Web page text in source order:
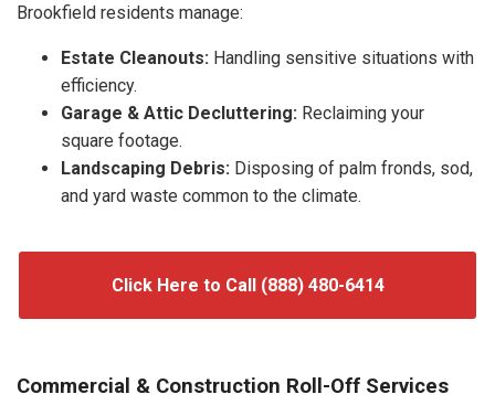
Brookfield residents manage:
Estate Cleanouts: Handling sensitive situations with
efficiency.
Garage & Attic Decluttering: Reclaiming your
square footage.
Landscaping Debris: Disposing of palm fronds, sod,
and yard waste common to the climate.
Click Here to Call (888) 480-6414
Commercial & Construction Roll-Off Services